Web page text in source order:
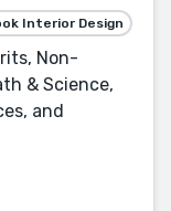
Interior Design
Non-
& Science,
and